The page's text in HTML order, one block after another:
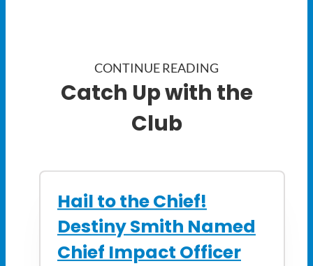
CONTINUE READING
Catch Up with the
Club
Hail to the Chief!
Destiny Smith Named
Chief Impact Officer